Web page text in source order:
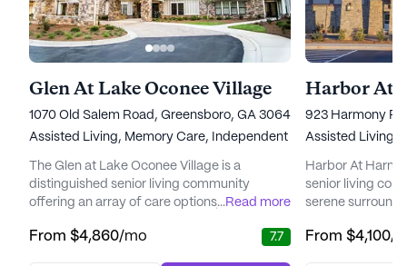
Glen At Lake Oconee Village
1070 Old Salem Road, Greensboro, GA 30642
Assisted Living, Memory Care, Independent Living
The Glen at Lake Oconee Village is a
distinguished senior living community
offering an array of care options, including
memory care. Situated in a picturesque
...Read more
From $4,860/mo 7.7
Harbor At
923 Harmony
Assisted Living,
Harbor At
senior living
serene
residents the
From $4,100/